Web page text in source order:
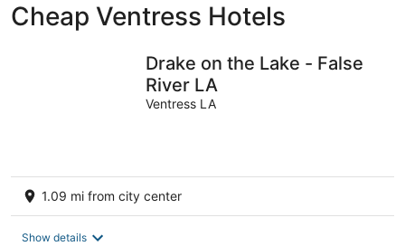
Cheap Ventress Hotels
Drake on the Lake - False
River LA
Ventress LA
1.09 mi from city center
Show details